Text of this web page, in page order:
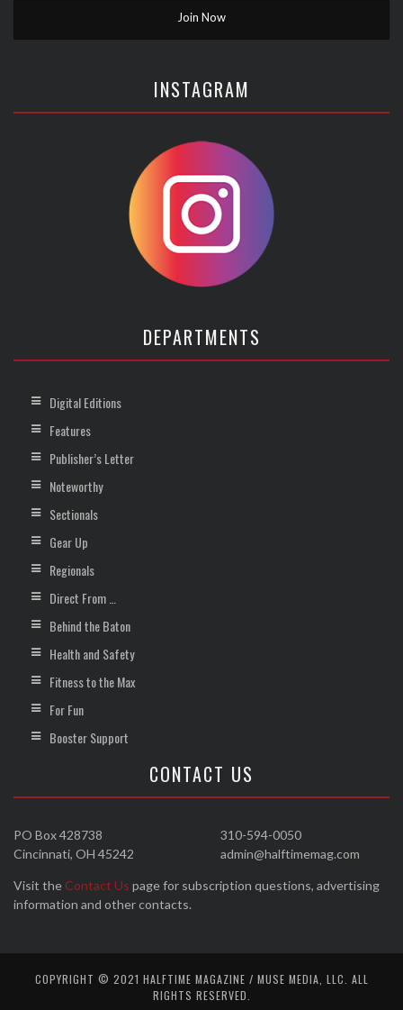
INSTAGRAM
DEPARTMENTS
Digital Editions
Features
Publisher’s Letter
Noteworthy
Sectionals
Gear Up
Regionals
Direct From …
Behind the Baton
Health and Safety
Fitness to the Max
For Fun
Booster Support
CONTACT US
310-594-0050
admin@halftimemag.com
PO Box 428738
Cincinnati, OH 45242
Visit the Contact Us page for subscription questions, advertising
information and other contacts.
COPYRIGHT © 2021 HALFTIME MAGAZINE / MUSE MEDIA, LLC. ALL
RIGHTS RESERVED.